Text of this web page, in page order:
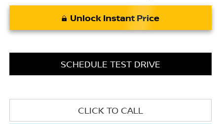
Unlock Instant Price
SCHEDULE TEST DRIVE
CLICK TO CALL